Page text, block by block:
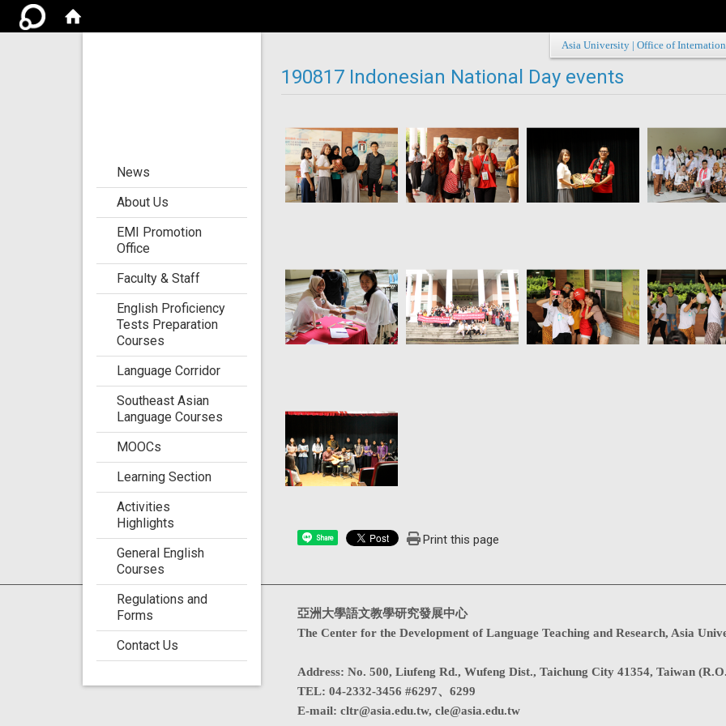
Asia University Office of
News
About Us
EMI Promotion
Office
Faculty & Staff
English Proficiency
Tests Preparation
Courses
Language Corridor
Southeast Asian
Language Courses
MOOCs
Learning Section
Activities
Highlights
General English
Courses
Regulations and
Forms
Contact Us
190817 Indonesian National Day events
Share Print this page
亞洲大學語文教學研究發展中心
The Center for the Development of Language Teaching and Research, Asia
Address: No. 500, Liufeng Rd., Wufeng Dist., Taichung City 41354, Taiwan
TEL: 04-2332-3456 #6297、6299
E-mail: cltr@asia.edu.tw, cle@asia.edu.tw
Visits : 4744040